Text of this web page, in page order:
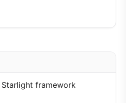
framework